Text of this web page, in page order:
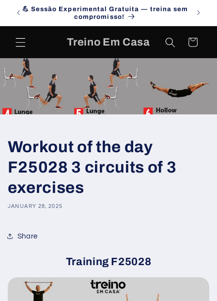
Skip to
content
💪 Sessão Experimental Gratuita — treina sem
compromisso!
Treino Em Casa Cart
Workout of the day
F25028 3 circuits of 3
exercises
JANUARY 28, 2025
Share
Training F25028